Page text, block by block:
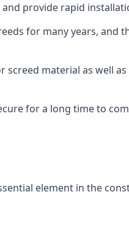
provide rapid
for many years,
material as well
for a long time to
element in the